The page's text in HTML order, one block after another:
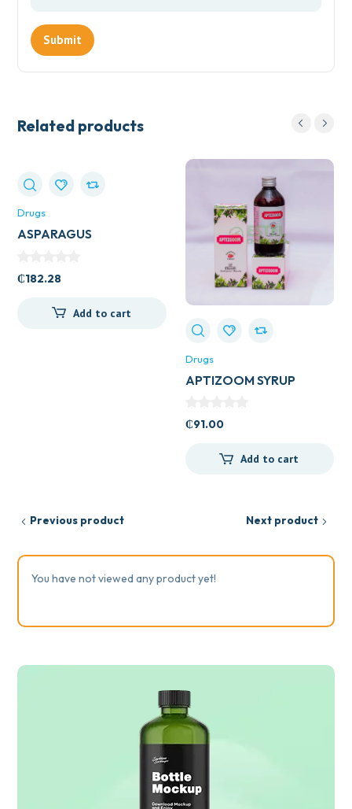
Related products
Drugs
ASPARAGUS
₵182.28
Add to cart
Drugs
APTIZOOM SYRUP
₵91.00
Add to cart
Previous product Next product
You have not viewed any product yet!